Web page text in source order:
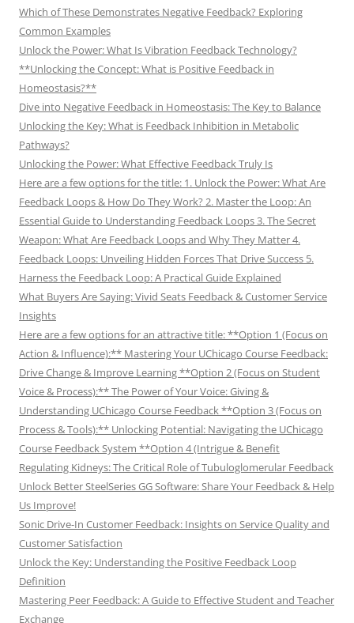
Which of These Demonstrates Negative Feedback? Exploring
Common Examples
Unlock the Power: What Is Vibration Feedback Technology?
**Unlocking the Concept: What is Positive Feedback in
Homeostasis?**
Dive into Negative Feedback in Homeostasis: The Key to Balance
Unlocking the Key: What is Feedback Inhibition in Metabolic
Pathways?
Unlocking the Power: What Effective Feedback Truly Is
Here are a few options for the title: 1. Unlock the Power: What Are
Feedback Loops & How Do They Work? 2. Master the Loop: An
Essential Guide to Understanding Feedback Loops 3. The Secret
Weapon: What Are Feedback Loops and Why They Matter 4.
Feedback Loops: Unveiling Hidden Forces That Drive Success 5.
Harness the Feedback Loop: A Practical Guide Explained
What Buyers Are Saying: Vivid Seats Feedback & Customer Service
Insights
Here are a few options for an attractive title: **Option 1 (Focus on
Action & Influence):** Mastering Your UChicago Course Feedback:
Drive Change & Improve Learning **Option 2 (Focus on Student
Voice & Process):** The Power of Your Voice: Giving &
Understanding UChicago Course Feedback **Option 3 (Focus on
Process & Tools):** Unlocking Potential: Navigating the UChicago
Course Feedback System **Option 4 (Intrigue & Benefit
Regulating Kidneys: The Critical Role of Tubuloglomerular Feedback
Unlock Better SteelSeries GG Software: Share Your Feedback & Help
Us Improve!
Sonic Drive-In Customer Feedback: Insights on Service Quality and
Customer Satisfaction
Unlock the Key: Understanding the Positive Feedback Loop
Definition
Mastering Peer Feedback: A Guide to Effective Student and Teacher
Exchange